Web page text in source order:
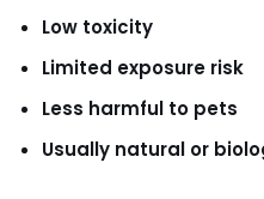
Low toxicity
Limited exposure risk
Less harmful to pets
Usually natural or